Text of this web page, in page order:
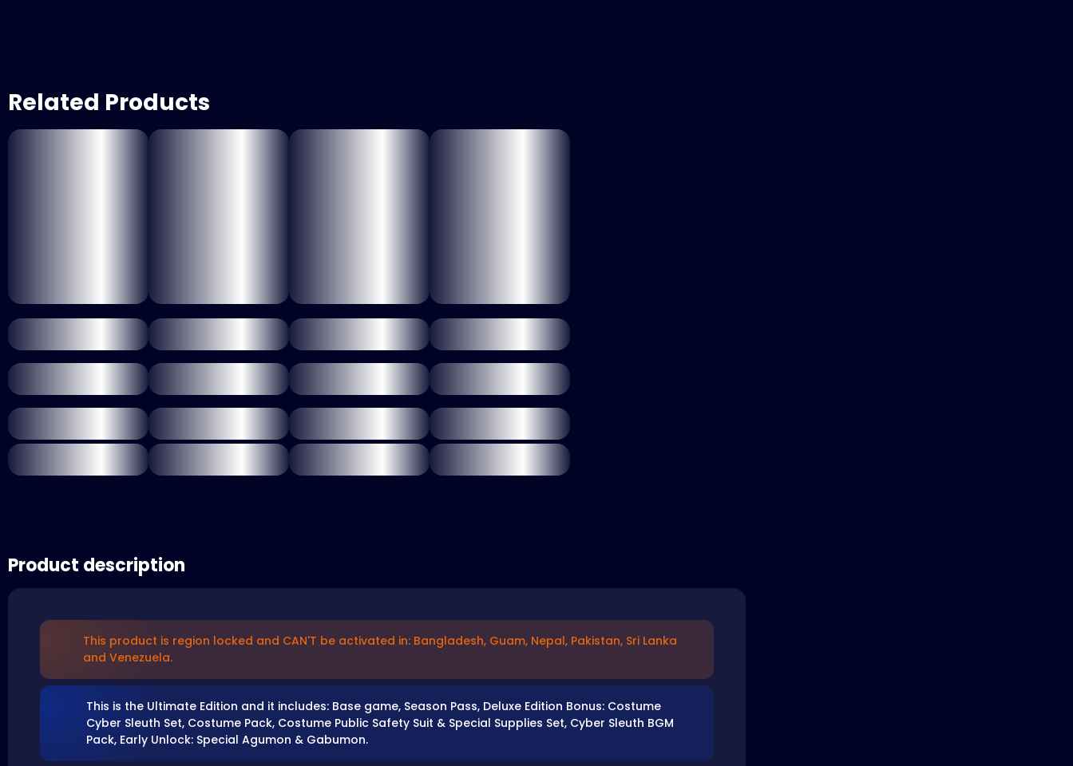
Related Products
Product description
This product is region locked and CAN'T be activated in: Bangladesh, Guam, Nepal, Pakistan, Sri Lanka
and Venezuela.
This is the Ultimate Edition and it includes: Base game, Season Pass, Deluxe Edition Bonus: Costume
Cyber Sleuth Set, Costume Pack, Costume Public Safety Suit & Special Supplies Set, Cyber Sleuth BGM
Pack, Early Unlock: Special Agumon & Gabumon.